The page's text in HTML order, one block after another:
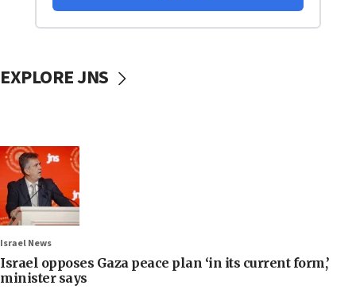
EXPLORE JNS
Israel News
Israel opposes Gaza peace plan ‘in its current form,’
minister says